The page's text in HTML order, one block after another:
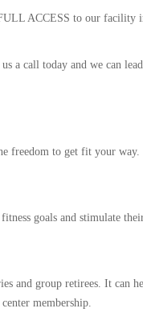
ACCESS to our facility
a call today and we can
freedom to get fit your way.
goals and stimulate
and group retirees. It
membership.